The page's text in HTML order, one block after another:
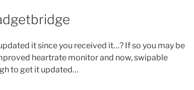
it since you received it…? If so you may be
heartrate monitor and now, swipable
to get it updated…